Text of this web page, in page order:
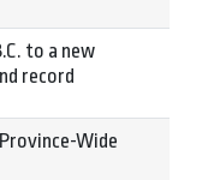
to a new
record
Wide